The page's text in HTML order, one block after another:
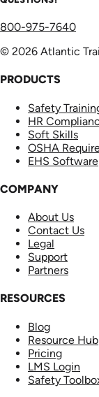
800-975-7640
© 2026 Atlantic
PRODUCTS
Safety
HR
Soft Skills
OSHA
EHS Software
COMPANY
About Us
Contact Us
Legal
Support
Partners
RESOURCES
Blog
Resource Hub
Pricing
LMS Login
Safety